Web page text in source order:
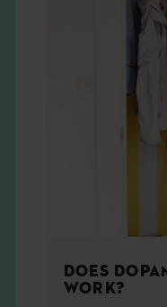
CONTACT
DOES
WORK?